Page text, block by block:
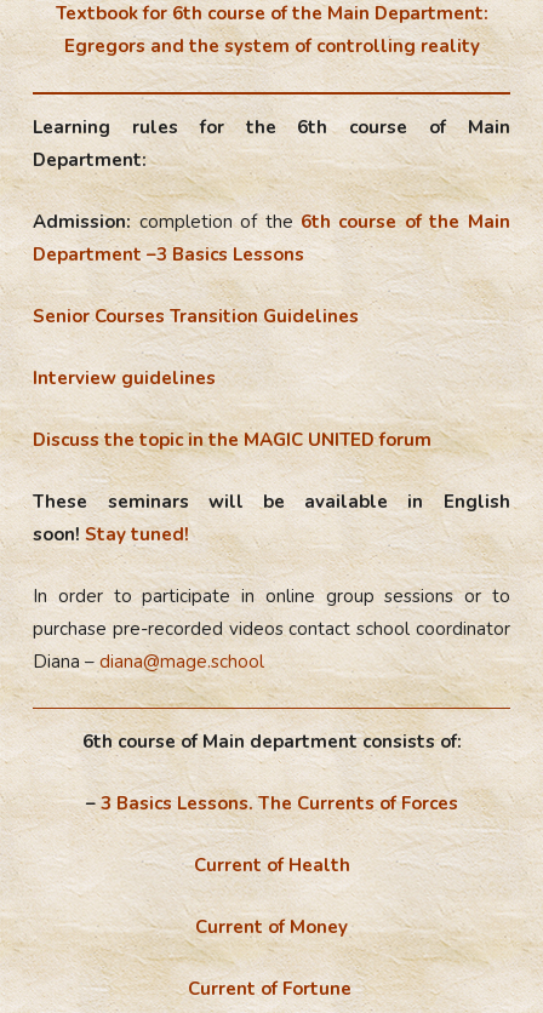
Textbook for 6th course of the Main Department:
Egregors and the system of controlling reality
Learning rules for the 6th course of Main
Department:
Admission:completion of the6th course of the Main
Department –3 Basics Lessons
Senior Courses Transition Guidelines
Interview guidelines
Discuss the topic in the MAGIC UNITED forum
These seminars will be available in English
soon!Stay tuned!
In order to participate in online group sessions or to
purchase pre-recorded videos contact school coordinator
Diana –diana@mage.school
6th course of Main department consists of:
–3 Basics Lessons. The Currents of Forces
Current of Health
Current of Money
Current of Fortune